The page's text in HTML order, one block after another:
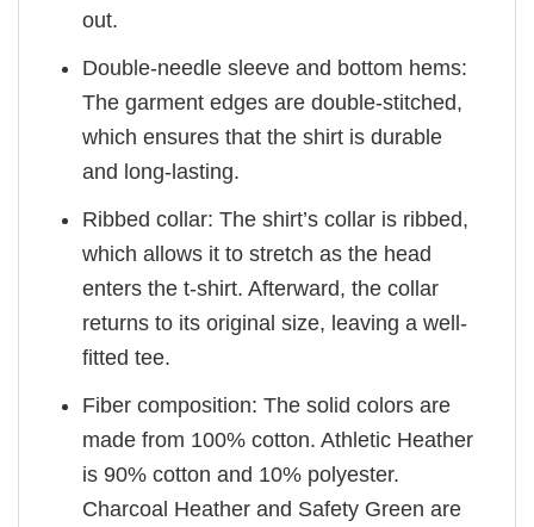
out.
Double-needle sleeve and bottom hems:
The garment edges are double-stitched,
which ensures that the shirt is durable
and long-lasting.
Ribbed collar: The shirt’s collar is ribbed,
which allows it to stretch as the head
enters the t-shirt. Afterward, the collar
returns to its original size, leaving a well-
fitted tee.
Fiber composition: The solid colors are
made from 100% cotton. Athletic Heather
is 90% cotton and 10% polyester.
Charcoal Heather and Safety Green are